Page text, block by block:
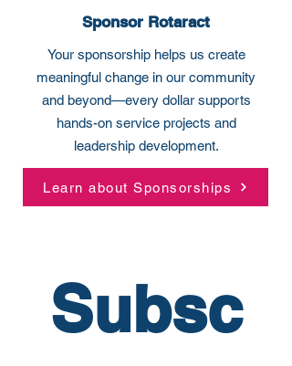
Sponsor Rotaract
Your sponsorship helps us create
meaningful change in our community
and beyond—every dollar supports
hands-on service projects and
leadership development.
Learn about Sponsorships
Subsc